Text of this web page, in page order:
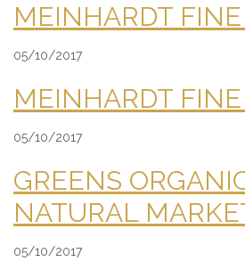
MEINHARDT
05/10/2017
MEINHARDT
05/10/2017
GREENS
NATURAL
05/10/2017